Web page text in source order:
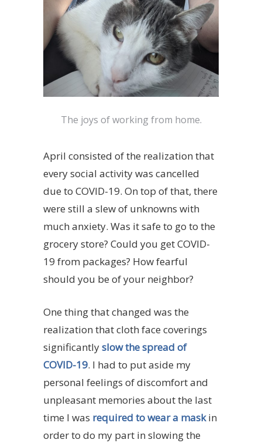
The joys of working from home.
April consisted of the realization that
every social activity was cancelled
due to COVID-19. On top of that, there
were still a slew of unknowns with
much anxiety. Was it safe to go to the
grocery store? Could you get COVID-
19 from packages? How fearful
should you be of your neighbor?
One thing that changed was the
realization that cloth face coverings
significantlyslow the spread of
COVID-19. I had to put aside my
personal feelings of discomfort and
unpleasant memories about the last
time I was required to wear a maskin
order to do my part in slowing the